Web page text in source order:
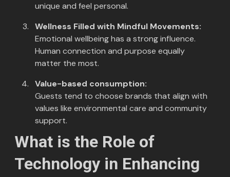
unique and feel personal.
Wellness Filled with Mindful Movements:
Emotional wellbeing has a strong influence.
Human connection and purpose equally
matter the most.
Value-based consumption:
Guests tend to choose brands that align with
values like environmental care and community
support.
What is the Role of
Technology in Enhancing